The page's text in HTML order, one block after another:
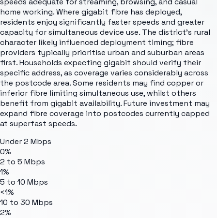
home working. Where gigabit fibre has deployed,
residents enjoy significantly faster speeds and greater
capacity for simultaneous device use. The district's rural
character likely influenced deployment timing; fibre
providers typically prioritise urban and suburban areas
first. Households expecting gigabit should verify their
specific address, as coverage varies considerably across
the postcode area. Some residents may find copper or
inferior fibre limiting simultaneous use, whilst others
benefit from gigabit availability. Future investment may
expand fibre coverage into postcodes currently capped
at superfast speeds.
Under 2 Mbps
0%
2 to 5 Mbps
1%
5 to 10 Mbps
<1%
10 to 30 Mbps
2%